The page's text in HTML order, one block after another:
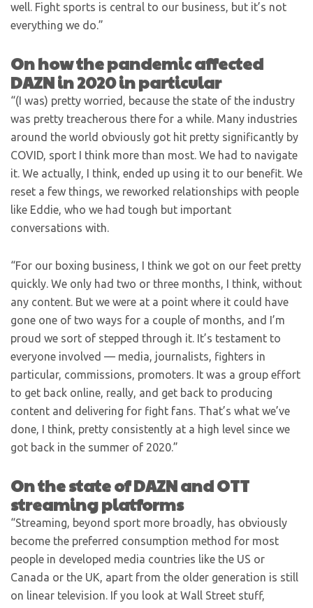
well. Fight sports is central to our business, but it’s not
everything we do.”
On how the pandemic affected
DAZN in 2020 in particular
“(I was) pretty worried, because the state of the industry
was pretty treacherous there for a while. Many industries
around the world obviously got hit pretty significantly by
COVID, sport I think more than most. We had to navigate
it. We actually, I think, ended up using it to our benefit. We
reset a few things, we reworked relationships with people
like Eddie, who we had tough but important
conversations with.
“For our boxing business, I think we got on our feet pretty
quickly. We only had two or three months, I think, without
any content. But we were at a point where it could have
gone one of two ways for a couple of months, and I’m
proud we sort of stepped through it. It’s testament to
everyone involved — media, journalists, fighters in
particular, commissions, promoters. It was a group effort
to get back online, really, and get back to producing
content and delivering for fight fans. That’s what we’ve
done, I think, pretty consistently at a high level since we
got back in the summer of 2020.”
On the state of DAZN and OTT
streaming platforms
“Streaming, beyond sport more broadly, has obviously
become the preferred consumption method for most
people in developed media countries like the US or
Canada or the UK, apart from the older generation is still
on linear television. If you look at Wall Street stuff,